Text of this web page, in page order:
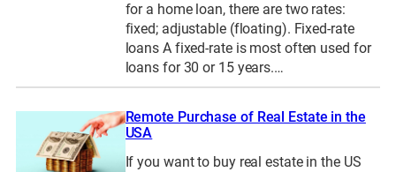
for a home loan, there are two rates:
fixed; adjustable (floating). Fixed-rate
loans A fixed-rate is most often used for
loans for 30 or 15 years.…
Remote Purchase of Real Estate in the
USA
If you want to buy real estate in the US